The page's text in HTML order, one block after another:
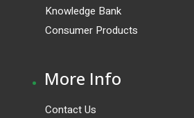
Knowledge Bank
Consumer Products
. More Info
Contact Us